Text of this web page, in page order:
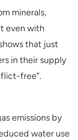
minerals,
even with
that just
in their supply
free”.
emissions by
water use